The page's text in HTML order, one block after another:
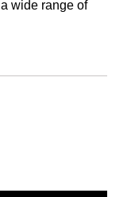
wide range of